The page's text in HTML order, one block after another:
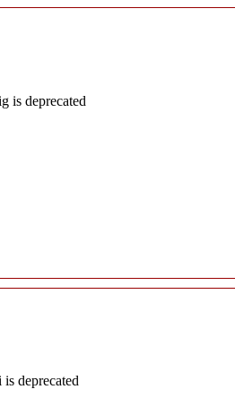
is deprecated
deprecated